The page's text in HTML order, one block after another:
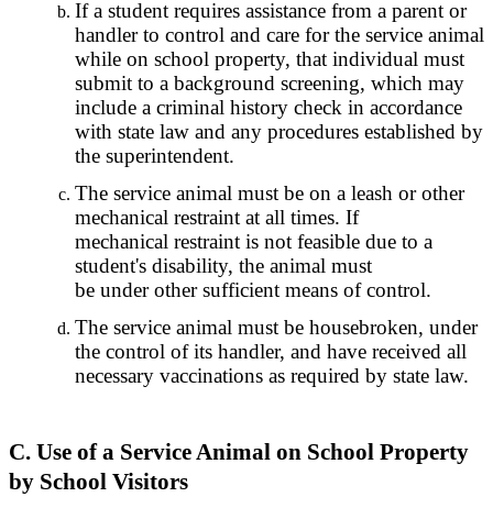
If a student requires assistance from a parent or
handler to control and care for the service animal
while on school property, that individual must
submit to a background screening, which may
include a criminal history check in accordance
with state law and any procedures established by
the superintendent.
The service animal must be on a leash or other
mechanical restraint at all times. If
mechanical restraint is not feasible due to a
student's disability, the animal must
be under other sufficient means of control.
The service animal must be housebroken, under
the control of its handler, and have received all
necessary vaccinations as required by state law.
C. Use of a Service Animal on School Property
by School Visitors